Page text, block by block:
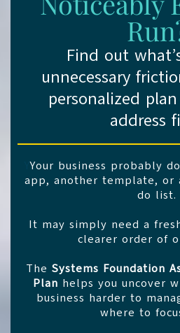
Find out
unnecessary
personalized
address
YYour business probably
app, another template, or
do list.
It may simply need a
clearer order of
The Systems Foundation
Plan helps you uncover
business harder to
where to